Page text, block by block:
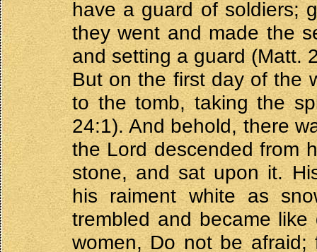
have a guard of soldiers;
they went and made the
and setting a guard (Matt.
But on the first day of the
to the tomb, taking the
24:1). And behold, there
the Lord descended from
stone, and sat upon it.
his raiment white as
trembled and became
women, Do not be